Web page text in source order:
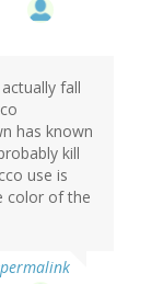
fall
has known
kill
use is
color of the